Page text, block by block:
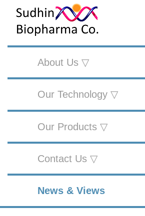
About Us ▽
Our Technology ▽
Our Products ▽
Contact Us ▽
News & Views